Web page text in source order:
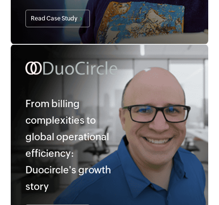
Read Case Study
From billing
complexities to
global operational
efficiency:
Duocircle's growth
story